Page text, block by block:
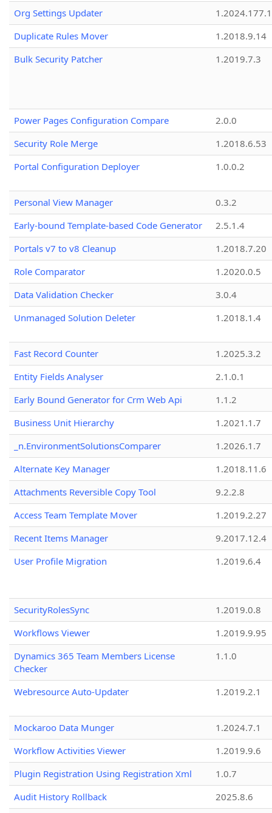
Org Settings Updater
1.2024.177.1
Duplicate Rules Mover
1.2018.9.14
Bulk Security Patcher
1.2019.7.3
Power Pages Configuration Compare
2.0.0
Security Role Merge
1.2018.6.53
Portal Configuration Deployer
1.0.0.2
Personal View Manager
0.3.2
Early-bound Template-based Code Generator
2.5.1.4
Portals v7 to v8 Cleanup
1.2018.7.20
Role Comparator
1.2020.0.5
Data Validation Checker
3.0.4
Unmanaged Solution Deleter
1.2018.1.4
Fast Record Counter
1.2025.3.2
Entity Fields Analyser
2.1.0.1
Early Bound Generator for Crm Web Api
1.1.2
Business Unit Hierarchy
1.2021.1.7
_n.EnvironmentSolutionsComparer
1.2026.1.7
Alternate Key Manager
1.2018.11.6
Attachments Reversible Copy Tool
9.2.2.8
Access Team Template Mover
1.2019.2.27
Recent Items Manager
9.2017.12.4
User Profile Migration
1.2019.6.4
SecurityRolesSync
1.2019.0.8
Workflows Viewer
1.2019.9.95
Dynamics 365 Team Members License
Checker
1.1.0
Webresource Auto-Updater 1.2019.2.1
Mockaroo Data Munger
1.2024.7.1
Workflow Activities Viewer
1.2019.9.6
Plugin Registration Using Registration Xml
1.0.7
Audit History Rollback
2025.8.6